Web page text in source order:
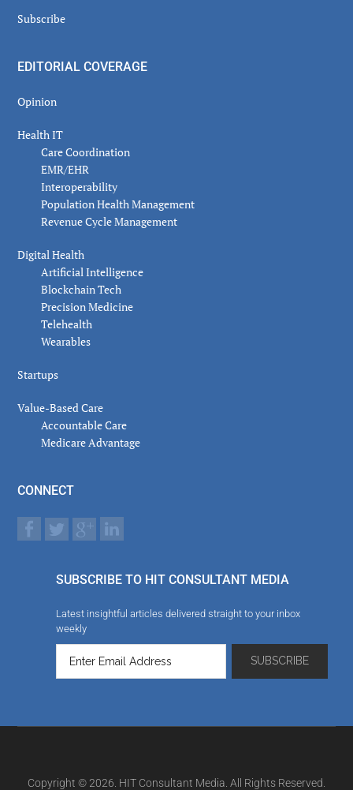
Subscribe
EDITORIAL COVERAGE
Opinion
Health IT
Care Coordination
EMR/EHR
Interoperability
Population Health Management
Revenue Cycle Management
Digital Health
Artificial Intelligence
Blockchain Tech
Precision Medicine
Telehealth
Wearables
Startups
Value-Based Care
Accountable Care
Medicare Advantage
CONNECT
SUBSCRIBE TO HIT CONSULTANT MEDIA
Latest insightful articles delivered straight to your inbox
weekly
Copyright © 2026. HIT Consultant Media. All Rights Reserved.